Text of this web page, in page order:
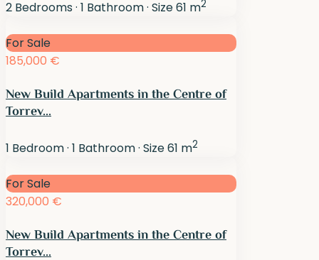
2 Bedrooms· 1 Bathroom· Size61 m2
For Sale
185,000 €
New Build Apartments in the Centre of
Torrev...
1 Bedroom· 1 Bathroom· Size61 m2
For Sale
320,000 €
New Build Apartments in the Centre of
Torrev...